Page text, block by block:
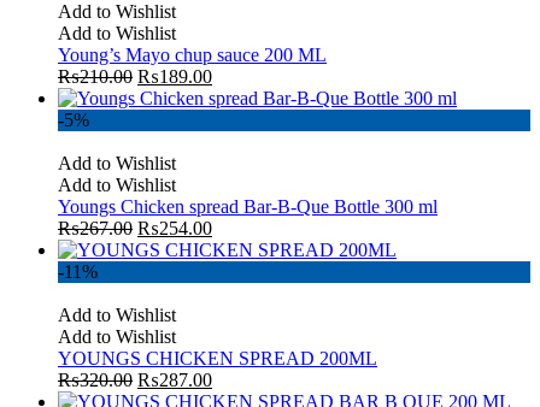
Add to Wishlist
Add to Wishlist
Young’s Mayo chup sauce 200 ML
₨210.00 ₨189.00
-5%
Add to Wishlist
Add to Wishlist
Youngs Chicken spread Bar-B-Que Bottle 300 ml
₨267.00 ₨254.00
-11%
Add to Wishlist
Add to Wishlist
YOUNGS CHICKEN SPREAD 200ML
₨320.00 ₨287.00